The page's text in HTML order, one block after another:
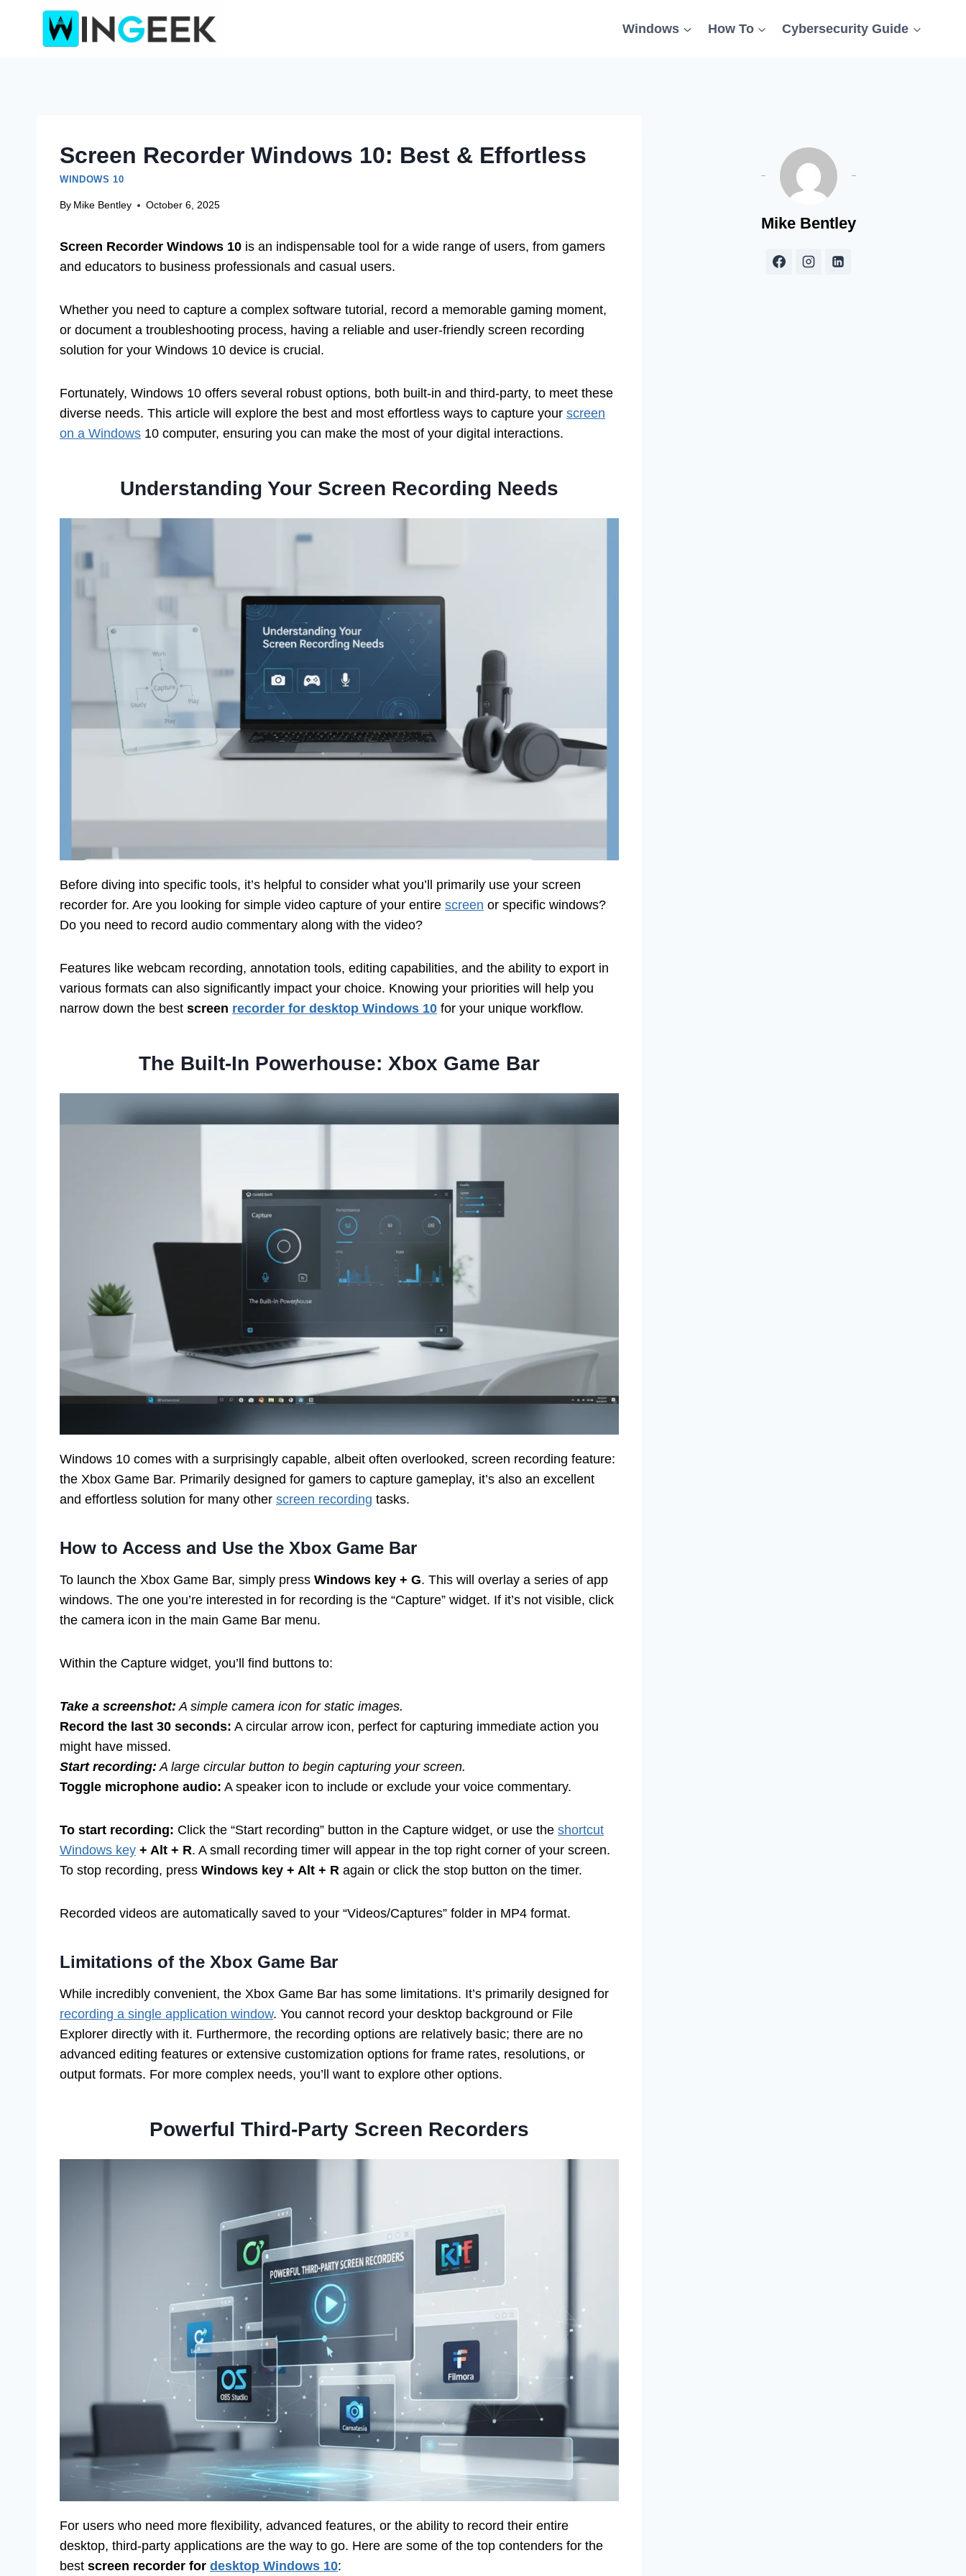
Windows How To Cybersecurity Guide
Screen Recorder Windows 10: Best & Effortless
WINDOWS 10
By Mike Bentley October 6, 2025
Screen Recorder Windows 10 is an indispensable tool for a wide range of users, from gamers
and educators to business professionals and casual users.
Whether you need to capture a complex software tutorial, record a memorable gaming moment,
or document a troubleshooting process, having a reliable and user-friendly screen recording
solution for your Windows 10 device is crucial.
Fortunately, Windows 10 offers several robust options, both built-in and third-party, to meet these
diverse needs. This article will explore the best and most effortless ways to capture your screen
on a Windows 10 computer, ensuring you can make the most of your digital interactions.
Understanding Your Screen Recording Needs
Before diving into specific tools, it’s helpful to consider what you’ll primarily use your screen
recorder for. Are you looking for simple video capture of your entire screen or specific windows?
Do you need to record audio commentary along with the video?
Features like webcam recording, annotation tools, editing capabilities, and the ability to export in
various formats can also significantly impact your choice. Knowing your priorities will help you
narrow down the best screen recorder for desktop Windows 10 for your unique workflow.
The Built-In Powerhouse: Xbox Game Bar
Windows 10 comes with a surprisingly capable, albeit often overlooked, screen recording feature:
the Xbox Game Bar. Primarily designed for gamers to capture gameplay, it’s also an excellent
and effortless solution for many other screen recording tasks.
How to Access and Use the Xbox Game Bar
To launch the Xbox Game Bar, simply press Windows key + G. This will overlay a series of app
windows. The one you’re interested in for recording is the “Capture” widget. If it’s not visible, click
the camera icon in the main Game Bar menu.
Within the Capture widget, you’ll find buttons to:
Take a screenshot: A simple camera icon for static images.
Record the last 30 seconds: A circular arrow icon, perfect for capturing immediate action you
might have missed.
Start recording: A large circular button to begin capturing your screen.
Toggle microphone audio: A speaker icon to include or exclude your voice commentary.
To start recording: Click the “Start recording” button in the Capture widget, or use the shortcut
Windows key + Alt + R. A small recording timer will appear in the top right corner of your screen.
To stop recording, press Windows key + Alt + R again or click the stop button on the timer.
Recorded videos are automatically saved to your “Videos/Captures” folder in MP4 format.
Limitations of the Xbox Game Bar
While incredibly convenient, the Xbox Game Bar has some limitations. It’s primarily designed for
recording a single application window. You cannot record your desktop background or File
Explorer directly with it. Furthermore, the recording options are relatively basic; there are no
advanced editing features or extensive customization options for frame rates, resolutions, or
output formats. For more complex needs, you’ll want to explore other options.
Powerful Third-Party Screen Recorders
For users who need more flexibility, advanced features, or the ability to record their entire
desktop, third-party applications are the way to go. Here are some of the top contenders for the
best screen recorder for desktop Windows 10:
Mike Bentley